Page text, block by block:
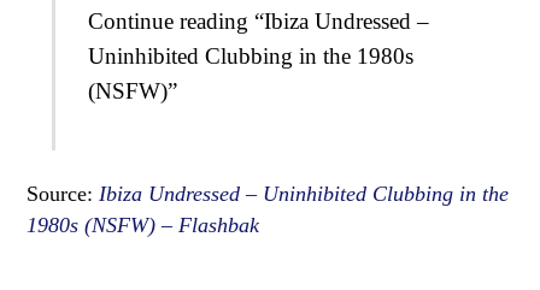
Continue reading “Ibiza Undressed –
Uninhibited Clubbing in the 1980s
(NSFW)”
Source: Ibiza Undressed – Uninhibited Clubbing in the
1980s (NSFW) – Flashbak